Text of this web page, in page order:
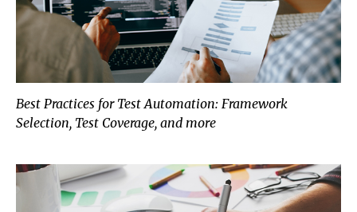
Best Practices for Test Automation: Framework
Selection, Test Coverage, and more